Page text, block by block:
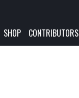
SHOP CONTRIBUTORS